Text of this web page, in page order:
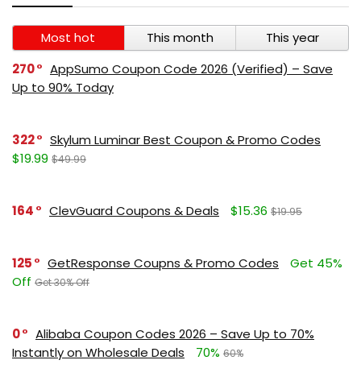
Most hot This month
This year
270
AppSumo Coupon Code 2026 (Verified) – Save
Up to 90% Today
322
Skylum Luminar Best Coupon & Promo Codes
$19.99 $49.99
164 ClevGuard Coupons & Deals $15.36 $19.95
125 GetResponse Coupns & Promo Codes
Get 45%
Off Get 30% Off
0
Alibaba Coupon Codes 2026 – Save Up to 70%
Instantly on Wholesale Deals
70% 60%